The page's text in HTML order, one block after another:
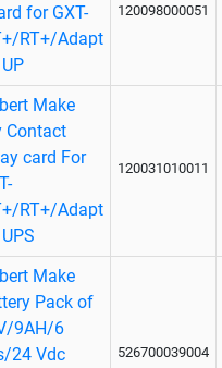
for GXT-
RT+/Adapt
120098000051
Make
Contact
card For
RT+/Adapt
120031010011
Make
Pack of
9AH/6
24 Vdc
526700039004